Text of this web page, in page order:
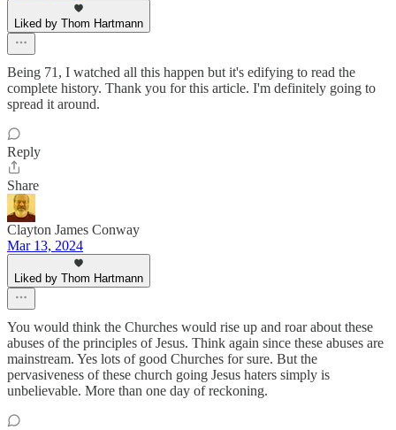
Liked by Thom Hartmann
Being 71, I watched all this happen but it's edifying to read the
complete history. Thank you for this article. I'm definitely going to
spread it around.
Reply
Share
Clayton James Conway
Mar 13, 2024
Liked by Thom Hartmann
You would think the Churches would rise up and roar about these
abuses of the principles of Jesus. Think again since these abuses are
mainstream. Yes lots of good Churches for sure. But the
pervasiveness of these church going Jesus haters simply is
unbelievable. More than one day of reckoning.